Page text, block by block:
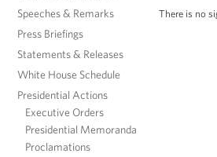
Speeches & Remarks
Press Briefings
Statements & Releases
White House Schedule
Presidential Actions
Executive Orders
Presidential Memoranda
Proclamations
There is no